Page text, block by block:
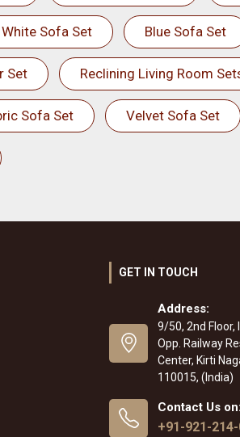
White Sofa Set Blue Sofa Set
Set Reclining Living Room
Sofa Set Velvet Sofa Set
GET IN TOUCH
Address:
9/50, 2nd Floor,
Opp. Railway
Center, Kirti
110015, (India)
Contact Us on:
+91-921-